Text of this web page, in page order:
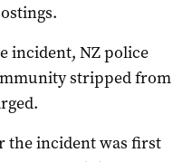
incident, NZ police
stripped from
the incident was first